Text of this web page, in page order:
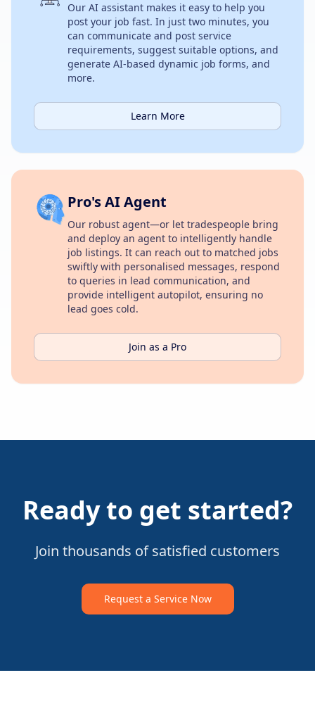
Our AI assistant makes it easy to help you
post your job fast. In just two minutes, you
can communicate and post service
requirements, suggest suitable options, and
generate AI-based dynamic job forms, and
more.
Learn More
Pro's AI Agent
Our robust agent—or let tradespeople bring
and deploy an agent to intelligently handle
job listings. It can reach out to matched jobs
swiftly with personalised messages, respond
to queries in lead communication, and
provide intelligent autopilot, ensuring no
lead goes cold.
Join as a Pro
Ready to get started?
Join thousands of satisfied customers
Request a Service Now